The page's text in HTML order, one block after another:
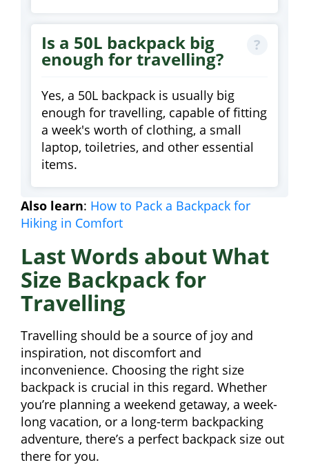
Is a 50L backpack big
enough for travelling?
Yes, a 50L backpack is usually big
enough for travelling, capable of fitting
a week's worth of clothing, a small
laptop, toiletries, and other essential
items.
Also learn: How to Pack a Backpack for
Hiking in Comfort
Last Words about What
Size Backpack for
Travelling
Travelling should be a source of joy and
inspiration, not discomfort and
inconvenience. Choosing the right size
backpack is crucial in this regard. Whether
you’re planning a weekend getaway, a week-
long vacation, or a long-term backpacking
adventure, there’s a perfect backpack size out
there for you.